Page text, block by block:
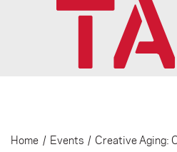
Home / Events / Creative Aging: